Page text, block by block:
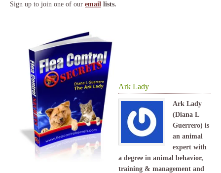
Sign up to join one of our email lists.
Ark Lady
Ark Lady
(Diana L
Guerrero) is
an animal
expert with
a degree in animal behavior,
training & management and